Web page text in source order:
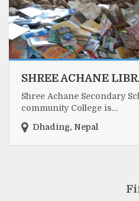
SHREE ACHANE
Shree Achane Secondary
community College is…
Dhading, Nepal